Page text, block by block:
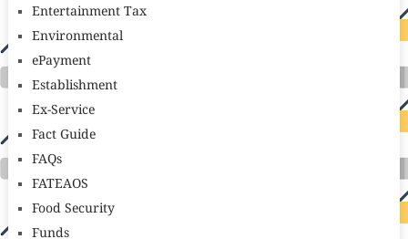
Entertainment Tax
Environmental
ePayment
Establishment
Ex-Service
Fact Guide
FAQs
FATEAOS
Food Security
Funds